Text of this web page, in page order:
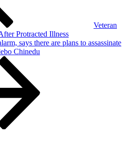
Veteran
Protracted Illness
says there are plans to assassinate
Chinedu